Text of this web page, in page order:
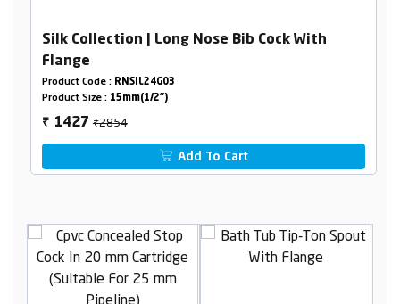
Silk Collection | Long Nose Bib Cock With
Flange
Product Code : RNSIL24G03
Product Size : 15mm(1/2")
₹ 1427₹2854
Add To Cart